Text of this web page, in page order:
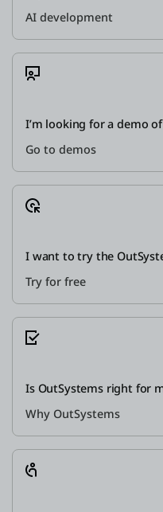
AI development
I’m looking for a demo
Go to demos
I want to try the
Try for free
Is OutSystems right for
Why OutSystems